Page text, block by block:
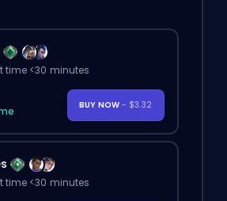
time <30 minutes
BUY NOW - $3.32
time <30 minutes